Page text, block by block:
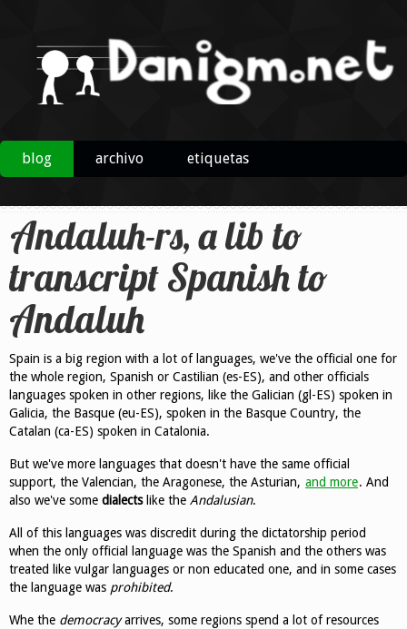
blog archivo etiquetas
Andaluh-rs, a lib to
transcript Spanish to
Andaluh
Spain is a big region with a lot of languages, we've the official one for
the whole region, Spanish or Castilian (es-ES), and other officials
languages spoken in other regions, like the Galician (gl-ES) spoken in
Galicia, the Basque (eu-ES), spoken in the Basque Country, the
Catalan (ca-ES) spoken in Catalonia.
But we've more languages that doesn't have the same official
support, the Valencian, the Aragonese, the Asturian, and more. And
also we've some dialectslike the Andalusian.
All of this languages was discredit during the dictatorship period
when the only official language was the Spanish and the others was
treated like vulgar languages or non educated one, and in some cases
the language was prohibited.
Whe the democracyarrives, some regions spend a lot of resources